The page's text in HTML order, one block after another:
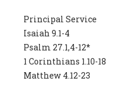
Principal Service
Isaiah 9.1-4
Psalm 27.1,4-12*
1 Corinthians 1.10-18
Matthew 4.12-23